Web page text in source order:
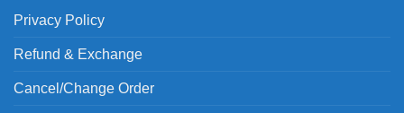
Privacy Policy
Refund & Exchange
Cancel/Change Order